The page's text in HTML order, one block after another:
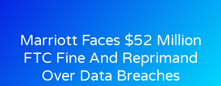
Marriott Faces $52 Million
FTC Fine And Reprimand
Over Data Breaches